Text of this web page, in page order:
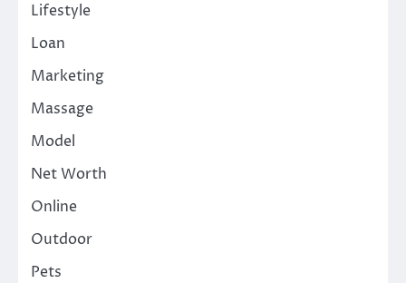
Lifestyle
Loan
Marketing
Massage
Model
Net Worth
Online
Outdoor
Pets